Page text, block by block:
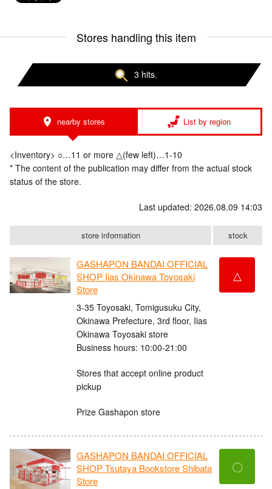
Stores handling this item
3 hits.
nearby stores List by region
<Inventory> ○…11 or more △(few left)…1-10
* The content of the publication may differ from the actual stock
status of the store.
Last updated: 2026.08.09 14:03
store information stock
GASHAPON BANDAI OFFICIAL
SHOP Iias Okinawa Toyosaki
Store
3-35 Toyosaki, Tomigusuku City,
Okinawa Prefecture, 3rd floor, Iias
Okinawa Toyosaki store
Business hours: 10:00-21:00
Stores that accept online product
pickup
Prize Gashapon store
△
GASHAPON BANDAI OFFICIAL
SHOP Tsutaya Bookstore Shibata
Store
〇